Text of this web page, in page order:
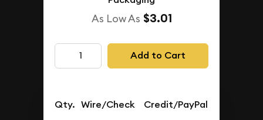
As Low As $3.01
Add to Cart
Qty. Wire/Check Credit/PayPal